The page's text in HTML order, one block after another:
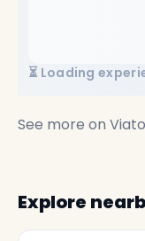
⏳ Loading
See more on
Explore